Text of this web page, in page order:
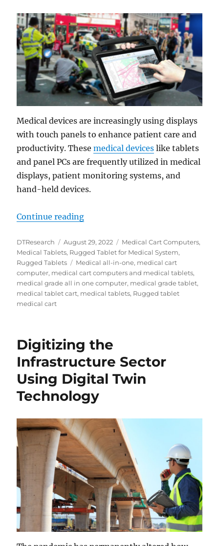
Medical devices are increasingly using displays
with touch panels to enhance patient care and
productivity. Thesemedical devices like tablets
and panel PCs are frequently utilized in medical
displays, patient monitoring systems, and
hand-held devices.
Continue reading“DT Research Medical Tablets
Author
DTResearch
Posted
on
August 29, 2022 Categories
Medical Cart Computers,
Medical Tablets, Rugged Tablet for Medical System,
Rugged Tablets
Tags
Medical all-in-one, medical cart
computer, medical cart computers and medical tablets,
medical grade all in one computer, medical grade tablet,
medical tablet cart, medical tablets, Rugged tablet
medical cart
Digitizing the
Infrastructure Sector
Using Digital Twin
Technology